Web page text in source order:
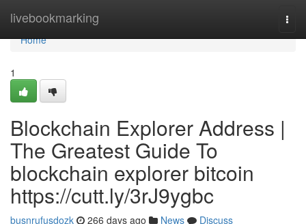
livebookmarking
Home
Home
1
Blockchain Explorer Address |
The Greatest Guide To
blockchain explorer bitcoin
https://cutt.ly/3rJ9ygbc
busnrufusdozk 266 days ago News
Discuss